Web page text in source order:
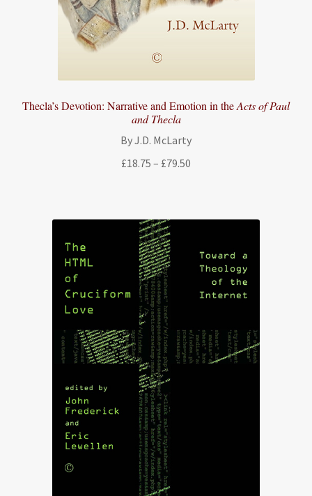
Thecla’s Devotion: Narrative and Emotion in theActs of Paul
and Thecla
By J.D. McLarty
£18.75 – £79.50